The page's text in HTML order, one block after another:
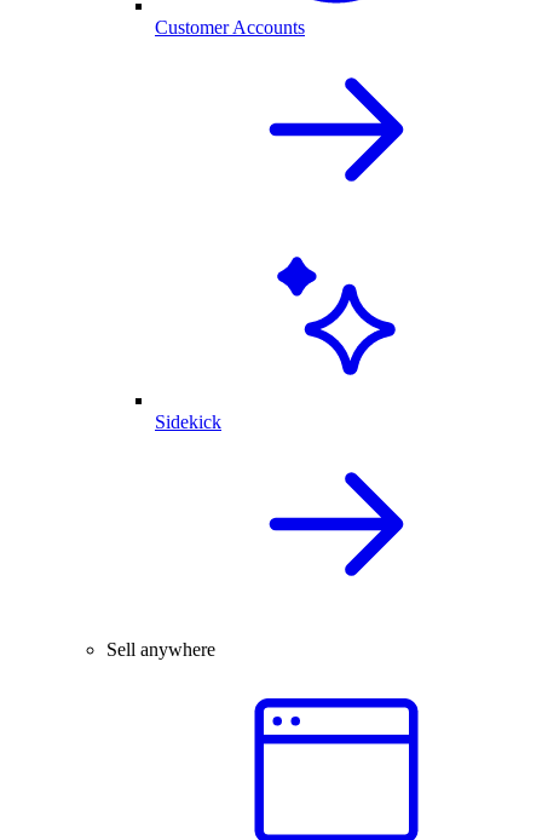
Customer Accounts
Sidekick
Sell anywhere